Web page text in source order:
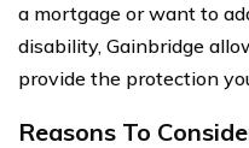
a mortgage or want to
disability, Gainbridge
provide the protection
Reasons To